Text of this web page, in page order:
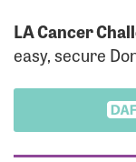
LA Cancer
easy, secure